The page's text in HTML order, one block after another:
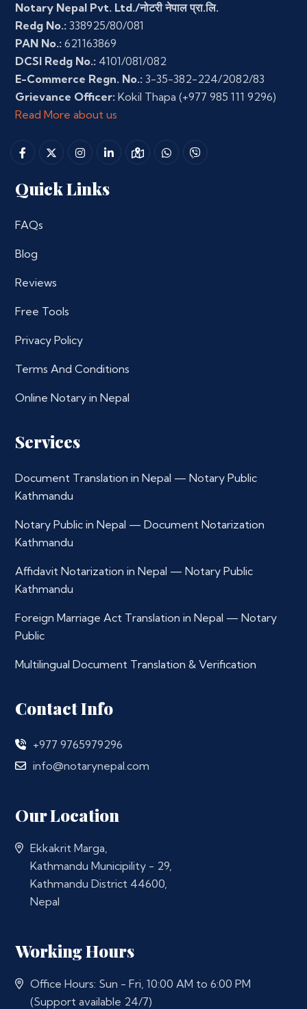
Notary Nepal Pvt. Ltd./नोटरी नेपाल प्रा.लि.
Redg No.: 338925/80/081
PAN No.: 621163869
DCSI Redg No.: 4101/081/082
E-Commerce Regn. No.: 3-35-382-224/2082/83
Grievance Officer: Kokil Thapa (+977 985 111 9296)
Read More about us
Quick Links
FAQs
Blog
Reviews
Free Tools
Privacy Policy
Terms And Conditions
Online Notary in Nepal
Services
Document Translation in Nepal — Notary Public
Kathmandu
Notary Public in Nepal — Document Notarization
Kathmandu
Affidavit Notarization in Nepal — Notary Public
Kathmandu
Foreign Marriage Act Translation in Nepal — Notary
Public
Multilingual Document Translation & Verification
Contact Info
+977 9765979296
info@notarynepal.com
Our Location
Ekkakrit Marga,
Kathmandu Municipility - 29,
Kathmandu District 44600,
Nepal
Working Hours
Office Hours: Sun - Fri, 10:00 AM to 6:00 PM
(Support available 24/7)